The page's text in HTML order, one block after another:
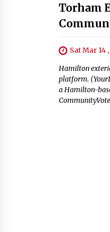
Torham
Sat Mar 14
Hamilton
platform.
a Hamilton-